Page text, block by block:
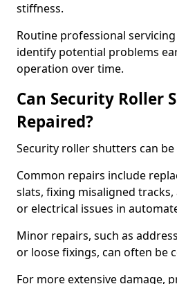
stiffness.
Routine professional
identify potential problems
operation over time.
Can Security Roller
Repaired?
Security roller shutters can
Common repairs include
slats, fixing misaligned
or electrical issues in
Minor repairs, such as
or loose fixings, can often be
For more extensive damage,